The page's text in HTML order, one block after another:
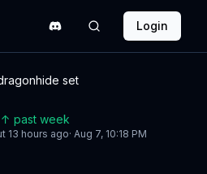
Login
set
↑ past week
13 hours ago· Aug 7, 10:18 PM